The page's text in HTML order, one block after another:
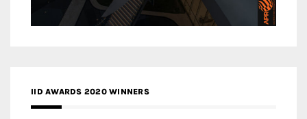
IID AWARDS 2020 WINNERS